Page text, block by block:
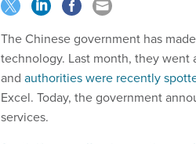
The Chinese government has
technology. Last month, they went
and authorities were recently
Excel. Today, the government
services.